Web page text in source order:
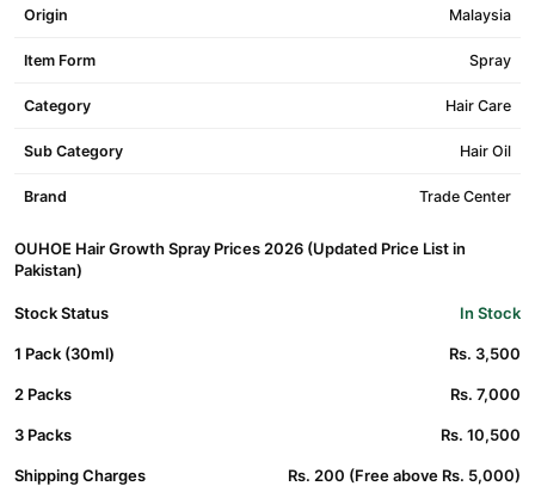
Origin Malaysia
Item Form Spray
Category Hair Care
Sub Category Hair Oil
Brand Trade Center
OUHOE Hair Growth Spray Prices 2026 (Updated Price List in
Pakistan)
Stock Status In Stock
1 Pack (30ml) Rs. 3,500
2 Packs Rs. 7,000
3 Packs Rs. 10,500
Shipping Charges Rs. 200 (Free above Rs. 5,000)